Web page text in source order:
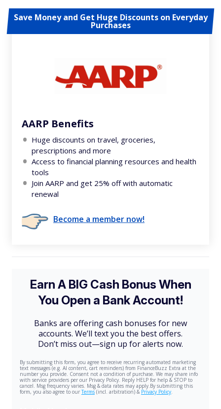
Save Money and Get Huge Discounts on Everyday
Purchases
AARP Benefits
Huge discounts on travel, groceries,
prescriptions and more
Access to financial planning resources and health
tools
Join AARP and get 25% off with automatic
renewal
Become a member now!